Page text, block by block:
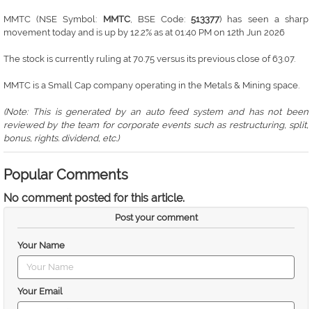
MMTC (NSE Symbol: MMTC, BSE Code:513377) has seen a sharp
movement today and is up by 12.2% as at 01:40 PM on 12th Jun 2026
The stock is currently ruling at 70.75 versus its previous close of 63.07.
MMTC is a Small Cap company operating in the Metals & Mining space.
(Note: This is generated by an auto feed system and has not been
reviewed by the team for corporate events such as restructuring, split,
bonus, rights. dividend, etc.)
Popular Comments
No comment posted for this article.
Post your comment
Your Name
Your Email